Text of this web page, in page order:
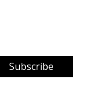
Subscribe